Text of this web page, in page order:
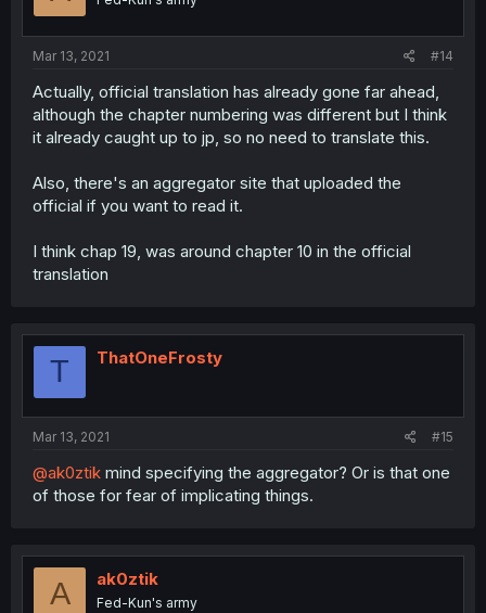
Mar 13, 2021 #14
Actually, official translation has already gone far ahead,
although the chapter numbering was different but I think
it already caught up to jp, so no need to translate this.
Also, there's an aggregator site that uploaded the
official if you want to read it.
I think chap 19, was around chapter 10 in the official
translation
T ThatOneFrosty
Mar 13, 2021 #15
@ak0ztik mind specifying the aggregator? Or is that one
of those for fear of implicating things.
A ak0ztik
Fed-Kun's army